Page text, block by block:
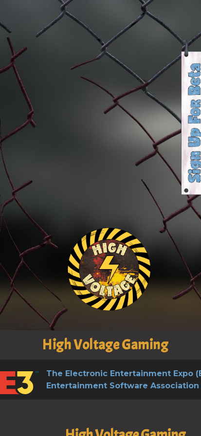
High Voltage Gaming
The Electronic Entertainment Expo
Entertainment Software Association